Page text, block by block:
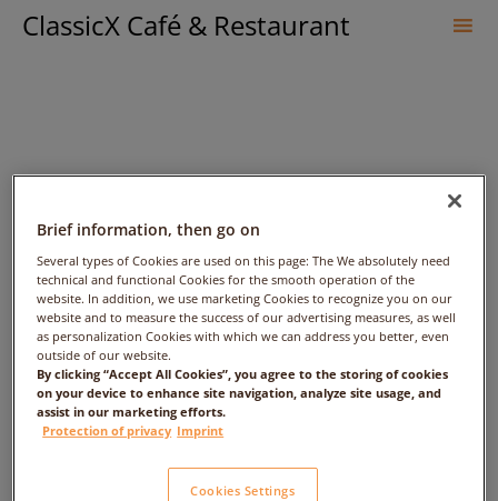
ClassicX Café & Restaurant
Gebratenes Filet vom
Hohenloher Landschwein
Brief information, then go on
Several types of Cookies are used on this page: The We absolutely need
technical and functional Cookies for the smooth operation of the
website. In addition, we use marketing Cookies to recognize you on our
website and to measure the success of our advertising measures, as well
as personalization Cookies with which we can address you better, even
outside of our website.
By clicking “Accept All Cookies”, you agree to the storing of cookies
on your device to enhance site navigation, analyze site usage, and
assist in our marketing efforts.
Protection of privacy Imprint
Cookies Settings